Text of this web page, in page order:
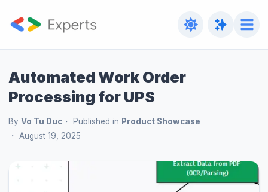
Automated Work Order
Processing for UPS
By Vo Tu Duc Published in Product Showcase
August 19, 2025